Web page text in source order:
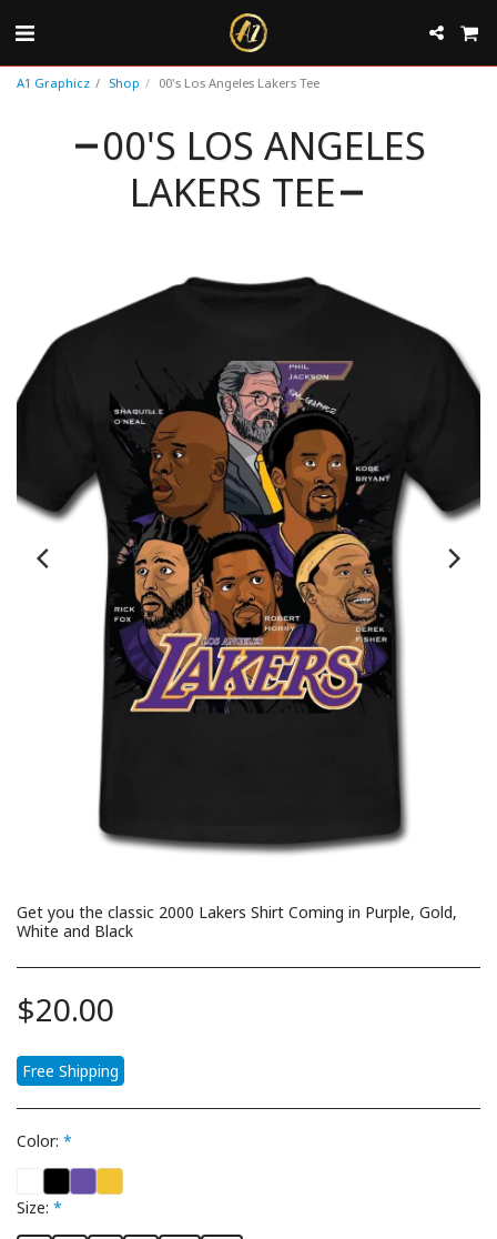
A1 Graphicz Shop 00's Los Angeles Lakers Tee
00'S LOS ANGELES
LAKERS TEE
Get you the classic 2000 Lakers Shirt Coming in Purple, Gold,
White and Black
$20.00
Free Shipping
Color: *
Size: *